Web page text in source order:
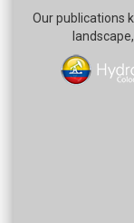
Our publications